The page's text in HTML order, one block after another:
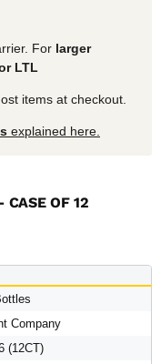
For larger
LTL
items at checkout.
explained here.
CASE OF 12
Company
(12CT)